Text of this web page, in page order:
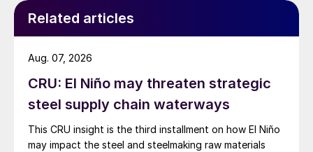
Related articles
CRU: El Niño may threaten strategic
steel supply chain waterways
This CRU insight is the third installment on how El Niño
may impact the steel and steelmaking raw materials
Aug. 07, 2026